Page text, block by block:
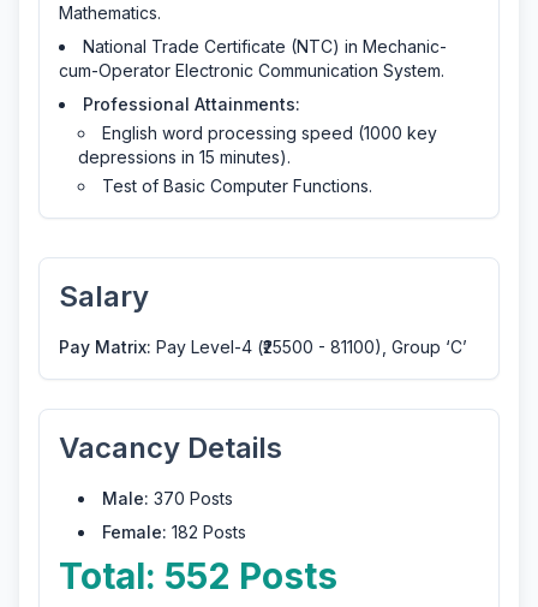
Mathematics.
National Trade Certificate (NTC) in Mechanic-
cum-Operator Electronic Communication System.
Professional Attainments:
English word processing speed (1000 key
depressions in 15 minutes).
Test of Basic Computer Functions.
Salary
Pay Matrix: Pay Level-4 (₹25500 - 81100), Group ‘C’
Vacancy Details
Male: 370 Posts
Female: 182 Posts
Total: 552 Posts